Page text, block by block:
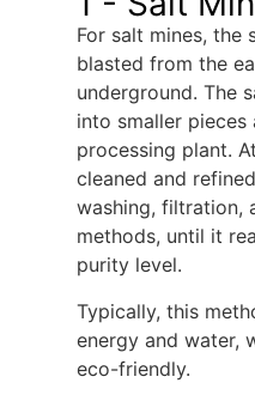
For salt mines, the
blasted from the
underground. The
into smaller
processing plant.
cleaned and
washing, filtration,
methods, until it
purity level.
Typically, this
energy and water,
eco-friendly.